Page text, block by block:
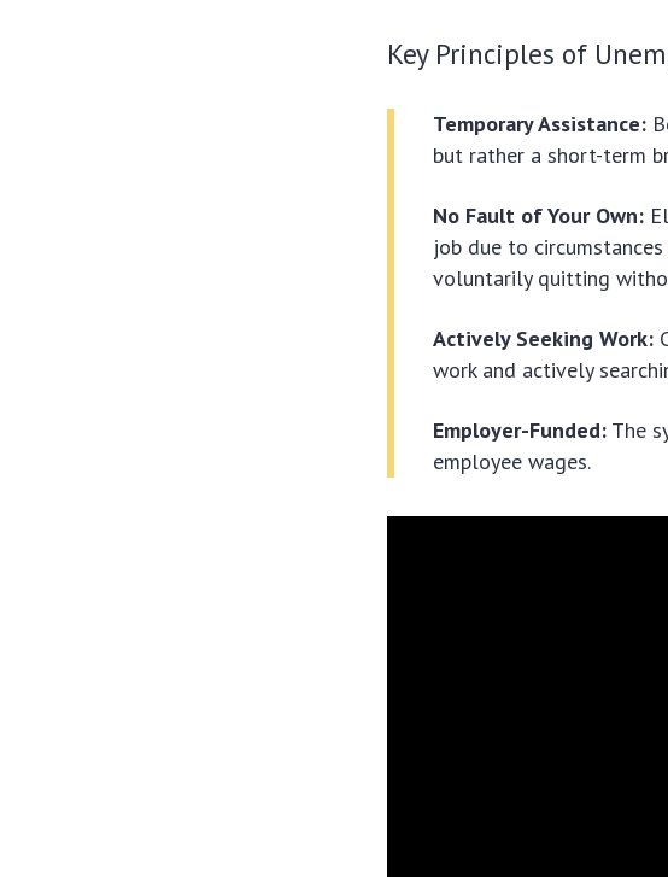
Key Principles of
Temporary Assistance:
but rather a short-term
No Fault of Your Own:
job due to
voluntarily quitting
Actively Seeking Work:
work and actively
Employer-Funded: The
employee wages.